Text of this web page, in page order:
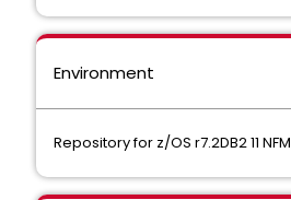
Environment
Repository for z/OS r7.2DB2 11 NFM